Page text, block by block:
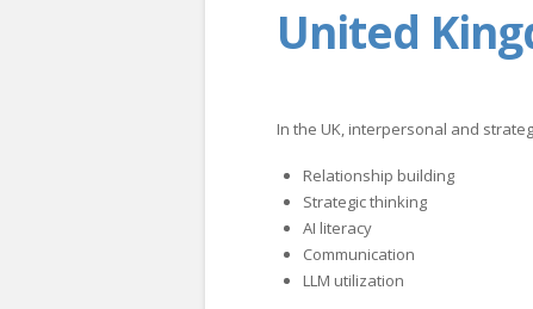
United
In the UK, interpersonal and
Relationship building
Strategic thinking
AI literacy
Communication
LLM utilization